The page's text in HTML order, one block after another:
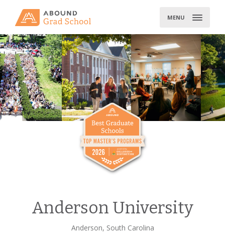
MENU
Anderson University
Anderson, South Carolina